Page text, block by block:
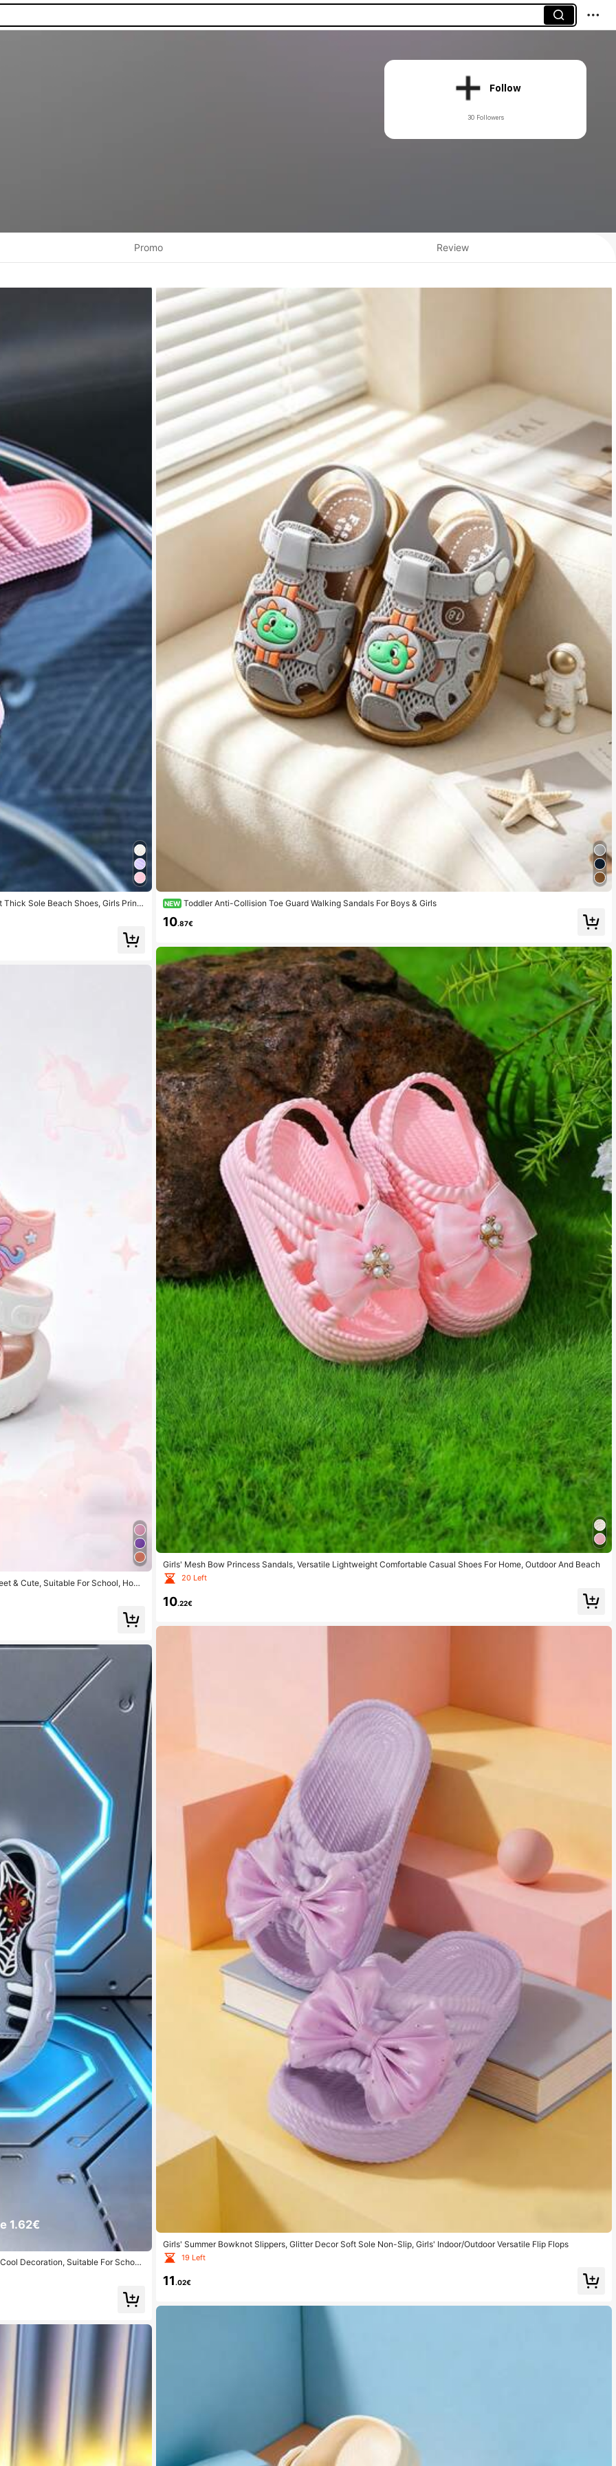
Follow
30 Followers
Promo Review
Sole Beach Shoes, Girls Princ
& Cute, Suitable For School, Home
1.62€
Decoration, Suitable For School
NEW Toddler Anti-Collision Toe Guard Walking Sandals For Boys & Girls
10.87€
Girls' Mesh Bow Princess Sandals, Versatile Lightweight Comfortable Casual Shoes For Home, Outdoor And Beach
20 Left
10.22€
Girls' Summer Bowknot Slippers, Glitter Decor Soft Sole Non-Slip, Girls' Indoor/Outdoor Versatile Flip Flops
19 Left
11 .02€